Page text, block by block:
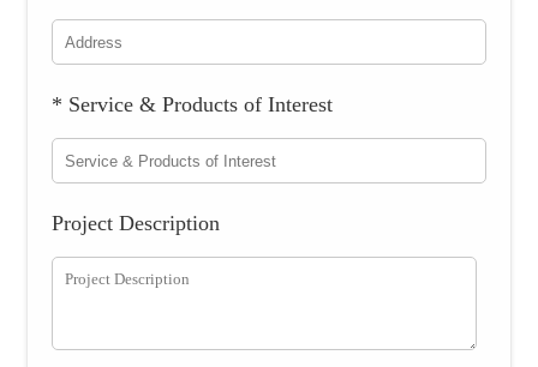
* Service & Products of Interest
Project Description